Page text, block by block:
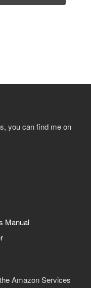
you can find me on
Manual
Amazon Services